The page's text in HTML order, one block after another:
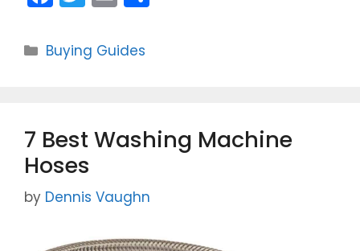
a
c
e
o
k
w
itt
er
m
ai
Categories
Buying Guides
7 Best Washing Machine
Hoses
by Dennis Vaughn